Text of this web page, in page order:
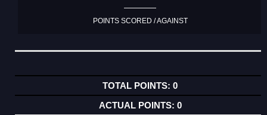
POINTS SCORED / AGAINST
0
0